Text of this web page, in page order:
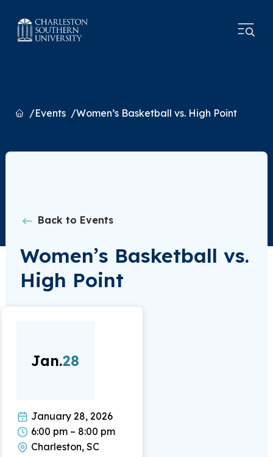
HomeEvents Women’s Basketball vs. High Point
Back to Events
Women’s Basketball vs.
High Point
Jan.28
January 28, 2026
6:00 pm – 8:00 pm
Charleston, SC